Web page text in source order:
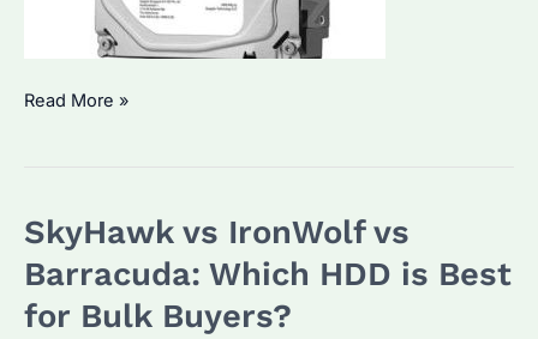
Is
Enterprise
Storage?
Performance
&
Read More »
SkyHawk vs IronWolf vs
Barracuda: Which HDD is Best
for Bulk Buyers?